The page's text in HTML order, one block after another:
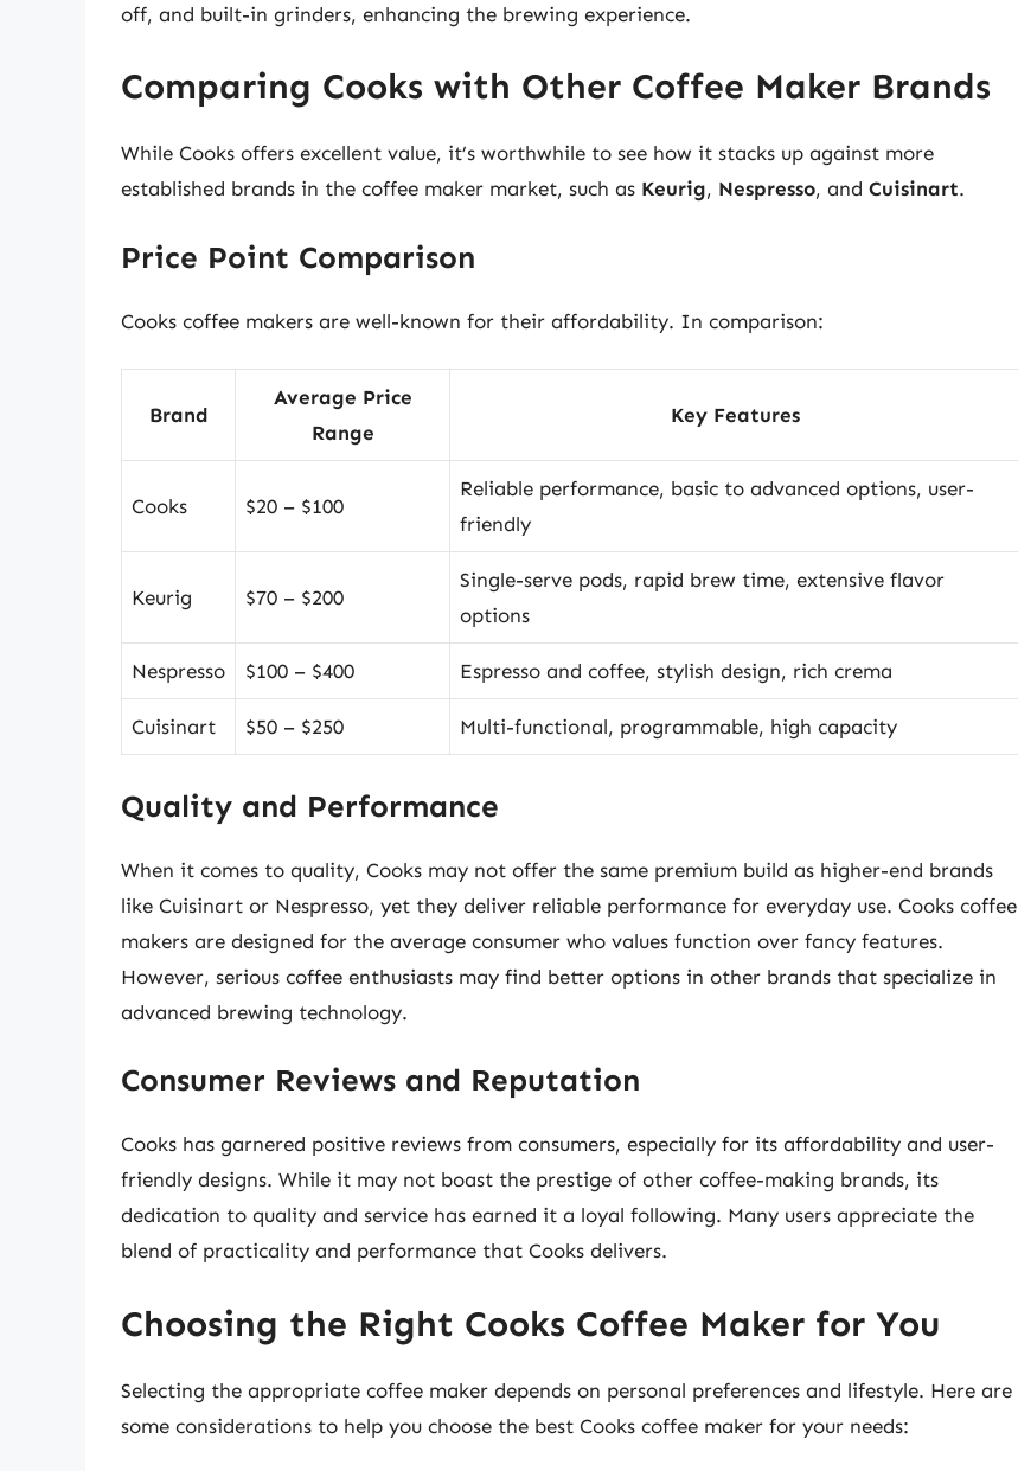
off, and built-in grinders, enhancing the brewing experience.
Comparing Cooks with Other Coffee Maker Brands
While Cooks offers excellent value, it’s worthwhile to see how it stacks up against more
established brands in the coffee maker market, such as Keurig, Nespresso, and Cuisinart.
Price Point Comparison
Cooks coffee makers are well-known for their affordability. In comparison:
Brand
Average Price
Range
Key Features
Cooks $20 – $100
Reliable performance, basic to advanced options, user-
friendly
Keurig $70 – $200
Single-serve pods, rapid brew time, extensive flavor
options
Nespresso $100 – $400 Espresso and coffee, stylish design, rich crema
Cuisinart $50 – $250 Multi-functional, programmable, high capacity
Quality and Performance
When it comes to quality, Cooks may not offer the same premium build as higher-end brands
like Cuisinart or Nespresso, yet they deliver reliable performance for everyday use. Cooks coffee
makers are designed for the average consumer who values function over fancy features.
However, serious coffee enthusiasts may find better options in other brands that specialize in
advanced brewing technology.
Consumer Reviews and Reputation
Cooks has garnered positive reviews from consumers, especially for its affordability and user-
friendly designs. While it may not boast the prestige of other coffee-making brands, its
dedication to quality and service has earned it a loyal following. Many users appreciate the
blend of practicality and performance that Cooks delivers.
Choosing the Right Cooks Coffee Maker for You
Selecting the appropriate coffee maker depends on personal preferences and lifestyle. Here are
some considerations to help you choose the best Cooks coffee maker for your needs: